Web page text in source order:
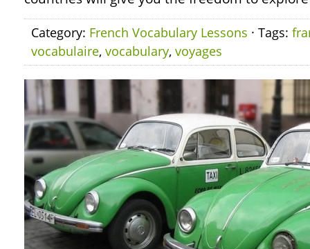
Category: French Vocabulary Lessons · Tags:
vocabulaire, vocabulary, voyages